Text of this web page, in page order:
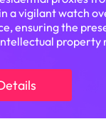
a vigilant watch
ensuring the
property